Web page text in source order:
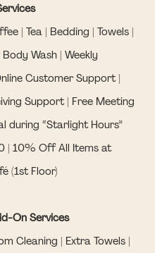
| Tea | Bedding | Towels |
Wash | Weekly
Customer Support |
Support | Free Meeting
during “Starlight Hours”
| 10% Off All Items at
(1st Floor)
On Services
Cleaning | Extra Towels |